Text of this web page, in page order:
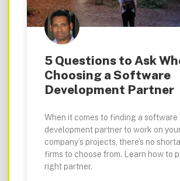
5 Questions to Ask
Choosing a Software
Development Partner
When it comes to finding a software
development partner to work on
company’s projects, there’s no
firms to choose from. Learn how to
right partner.